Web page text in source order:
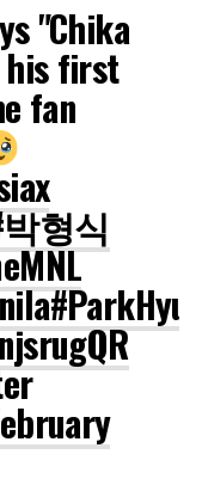
"Chika
his first
fan
형식